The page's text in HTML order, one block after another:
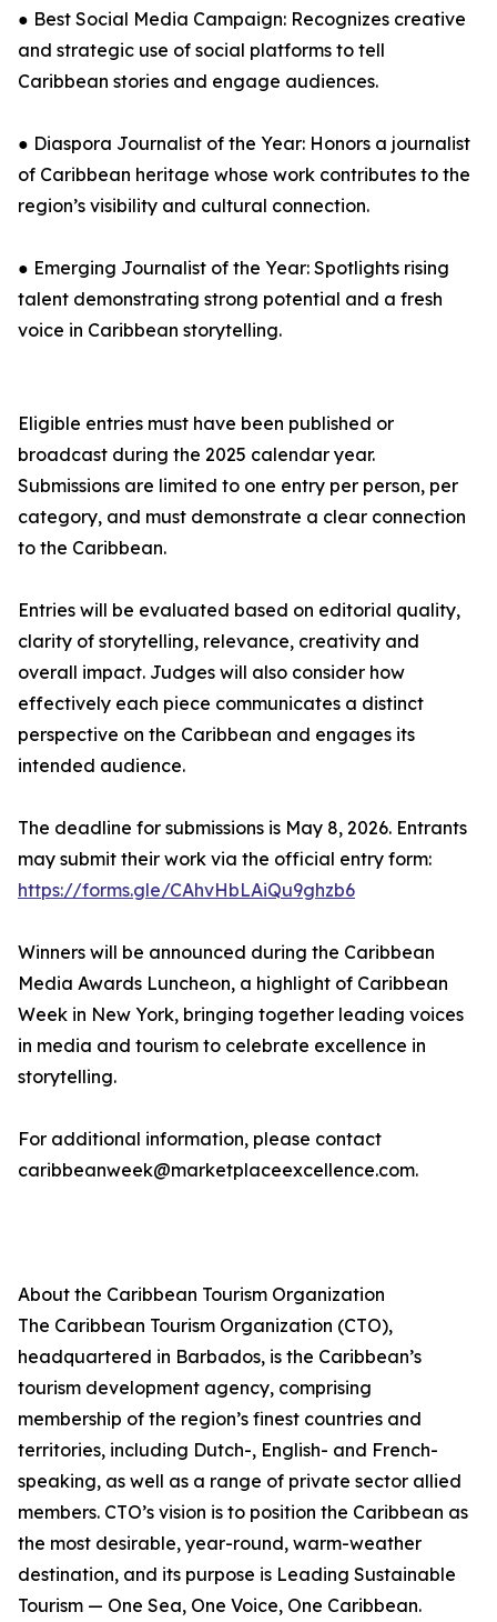
● Best Social Media Campaign: Recognizes creative
and strategic use of social platforms to tell
Caribbean stories and engage audiences.
● Diaspora Journalist of the Year: Honors a journalist
of Caribbean heritage whose work contributes to the
region’s visibility and cultural connection.
● Emerging Journalist of the Year: Spotlights rising
talent demonstrating strong potential and a fresh
voice in Caribbean storytelling.
Eligible entries must have been published or
broadcast during the 2025 calendar year.
Submissions are limited to one entry per person, per
category, and must demonstrate a clear connection
to the Caribbean.
Entries will be evaluated based on editorial quality,
clarity of storytelling, relevance, creativity and
overall impact. Judges will also consider how
effectively each piece communicates a distinct
perspective on the Caribbean and engages its
intended audience.
The deadline for submissions is May 8, 2026. Entrants
may submit their work via the official entry form:
https://forms.gle/CAhvHbLAiQu9ghzb6
Winners will be announced during the Caribbean
Media Awards Luncheon, a highlight of Caribbean
Week in New York, bringing together leading voices
in media and tourism to celebrate excellence in
storytelling.
For additional information, please contact
caribbeanweek@marketplaceexcellence.com.
About the Caribbean Tourism Organization
The Caribbean Tourism Organization (CTO),
headquartered in Barbados, is the Caribbean’s
tourism development agency, comprising
membership of the region’s finest countries and
territories, including Dutch-, English- and French-
speaking, as well as a range of private sector allied
members. CTO’s vision is to position the Caribbean as
the most desirable, year-round, warm-weather
destination, and its purpose is Leading Sustainable
Tourism — One Sea, One Voice, One Caribbean.